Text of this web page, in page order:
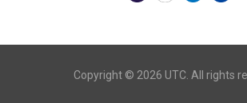
Copyright © 2026 UTC. All rights